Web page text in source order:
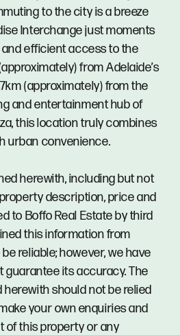
to the city is a breeze
Interchange just moments
efficient access to the
from Adelaide’s
(approximately) from the
and entertainment hub of
this location truly combines
urban convenience.
herewith, including but not
description, price and
to Boffo Real Estate by third
this information from
reliable; however, we have
guarantee its accuracy. The
should not be relied
your own enquiries and
of this property or any